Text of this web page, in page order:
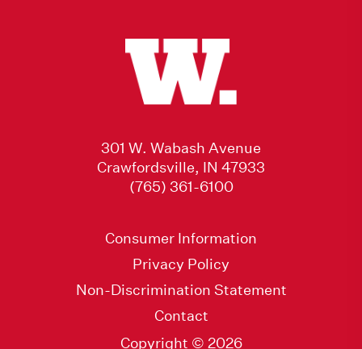
301 W. Wabash Avenue
Crawfordsville, IN 47933
(765) 361-6100
Consumer Information
Privacy Policy
Non-Discrimination Statement
Contact
Copyright © 2026